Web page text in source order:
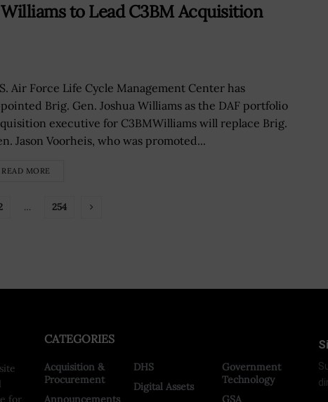
Williams to Lead C3BM Acquisition
Air Force Life Cycle Management Center has
Brig. Gen. Joshua Williams as the DAF portfolio
executive for C3BMWilliams will replace Brig.
Jason Voorheis, who was promoted...
READ MORE
… 254
for
CATEGORIES
Acquisition &
Procurement
Announcements
DHS
Digital Assets
Government
Technology
GSA